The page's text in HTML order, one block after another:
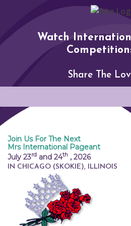
Watch
Share The
Join Us For The Next
Mrs International Pageant
July 23rd and 24th , 2026
IN CHICAGO (SKOKIE), ILLINOIS